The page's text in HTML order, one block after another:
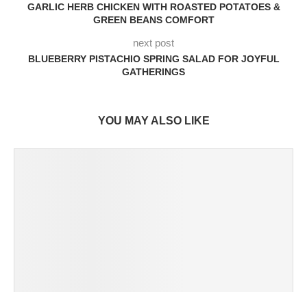
GARLIC HERB CHICKEN WITH ROASTED POTATOES &
GREEN BEANS COMFORT
next post
BLUEBERRY PISTACHIO SPRING SALAD FOR JOYFUL
GATHERINGS
YOU MAY ALSO LIKE